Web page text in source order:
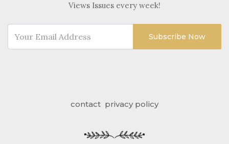
Views Issues every week!
Subscribe Now
contact privacy policy